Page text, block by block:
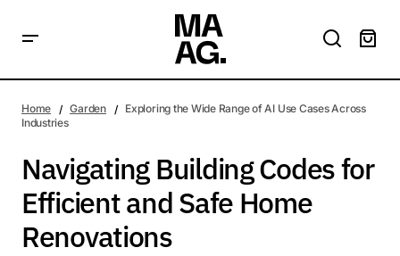
Renovations
Home Garden
Exploring the Wide Range of AI Use Cases Across
Industries
Navigating Building Codes for
Efficient and Safe Home
Renovations